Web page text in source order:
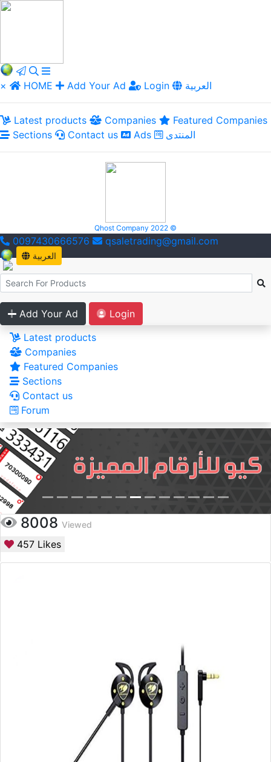
× HOME Add Your Ad Login العربية
Latest products Companies
Featured Companies
Sections
Contact us Ads المنتدى
Qhost Company 2022 ©
0097430666576 qsaletrading@gmail.com
العربية
Add Your Ad
Login
Latest products
Companies
Featured Companies
Sections
Contact us
Forum
8008 Viewed
457 Likes